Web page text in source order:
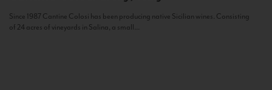
Since 1987 Cantine Colosi has been producing native Sicilian wines. Consisting
of 24 acres of vineyards in Salina, a small...